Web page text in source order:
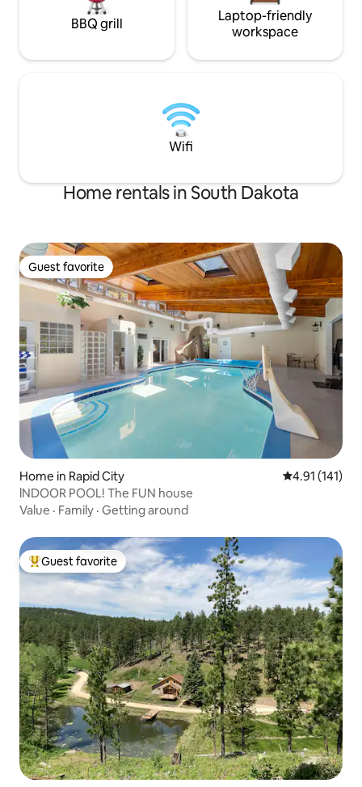
BBQ grill
Laptop-friendly
workspace
Wifi
Home rentals in South Dakota
Guest favorite
Guest favorite
Home in Rapid City 4.91 out of 5
4.91 (141)
lNDOOR POOL! The FUN house
Value · Family · Getting around
Top guest favorite
Guest favorite